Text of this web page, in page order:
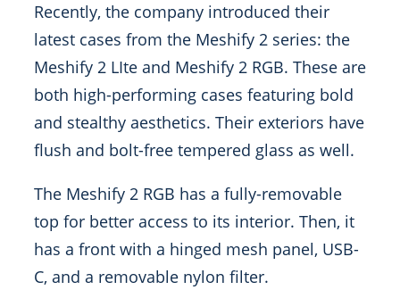
Recently, the company introduced their
latest cases from the Meshify 2 series: the
Meshify 2 LIte and Meshify 2 RGB. These are
both high-performing cases featuring bold
and stealthy aesthetics. Their exteriors have
flush and bolt-free tempered glass as well.
The Meshify 2 RGB has a fully-removable
top for better access to its interior. Then, it
has a front with a hinged mesh panel, USB-
C, and a removable nylon filter.